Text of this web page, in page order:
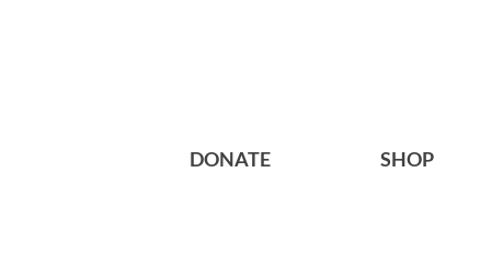
DONATE SHOP